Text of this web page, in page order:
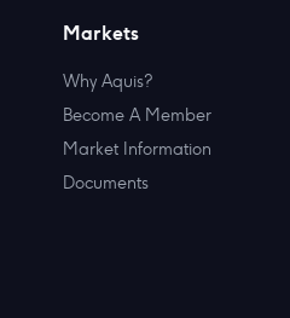
Markets
Why Aquis?
Become A Member
Market Information
Documents